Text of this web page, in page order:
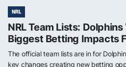
NRL
NRL Team Lists:
Biggest Betting Impacts
The official team lists are in for
key changes creating new betting